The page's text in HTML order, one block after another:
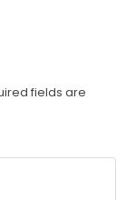
fields are